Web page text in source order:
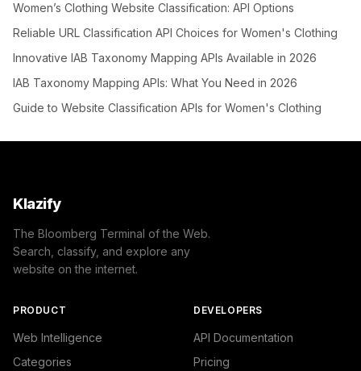
Women’s Clothing Website Classification: API Options
Reliable URL Classification API Choices for Women's Clothing
Innovative IAB Taxonomy Mapping APIs Available in 2026
IAB Taxonomy Mapping APIs: What You Need in 2026
Guide to Website Classification APIs for Women's Clothing
Klazify
The Bloomberg Terminal of the Web.
Search, classify, and explore any
website on the internet.
PRODUCT
Web Intelligence
Categories
DEVELOPERS
API Documentation
Pricing